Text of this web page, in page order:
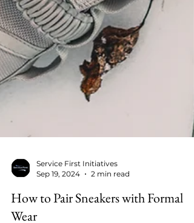
Service First Initiatives
Sep 19, 2024
2 min read